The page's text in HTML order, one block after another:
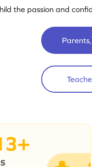
the passion and